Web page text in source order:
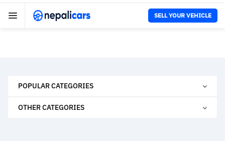
SELL YOUR VEHICLE
POPULAR CATEGORIES
OTHER CATEGORIES